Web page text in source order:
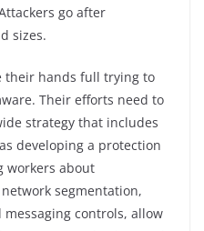
go after
sizes.
their hands full trying to
Their efforts need to
strategy that includes
developing a protection
workers about
segmentation,
controls, allow